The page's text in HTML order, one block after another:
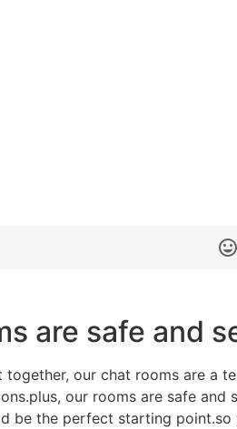
are safe and
our chat rooms are
our rooms are safe
be the perfect starting